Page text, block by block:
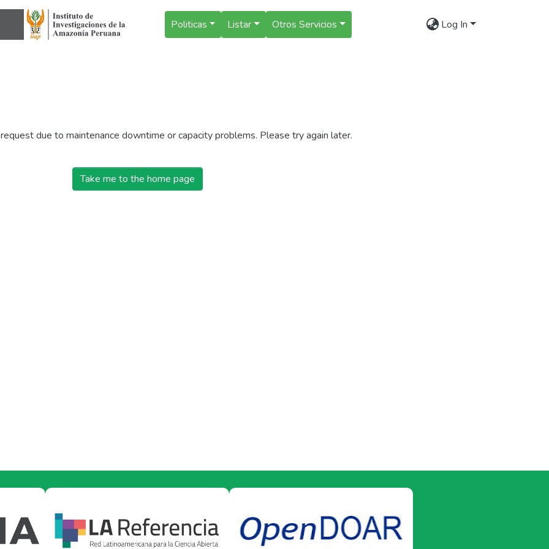
Politicas Listar Otros Servicios Log In
due to maintenance downtime or capacity problems. Please try again later.
Take me to the home page